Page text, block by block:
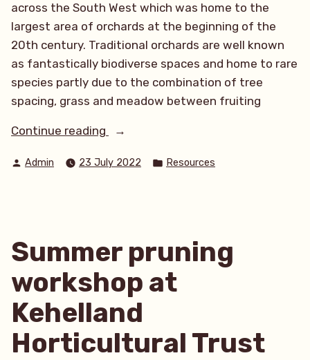
across the South West which was home to the
largest area of orchards at the beginning of the
20th century. Traditional orchards are well known
as fantastically biodiverse spaces and home to rare
species partly due to the combination of tree
spacing, grass and meadow between fruiting
Continue reading
“Join
BioBlitz
Posted
Admin 23 July 2022
Posted
Resources
Summer pruning
workshop at
Kehelland
Horticultural Trust